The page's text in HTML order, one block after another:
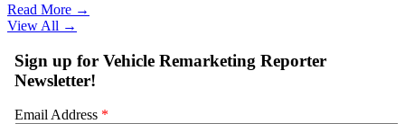
Read More →
View All →